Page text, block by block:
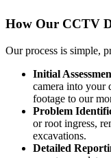
How Our CCTV
Our process is simple,
Initial
camera into your
footage to our
Problem
or root ingress,
excavations.
Detailed